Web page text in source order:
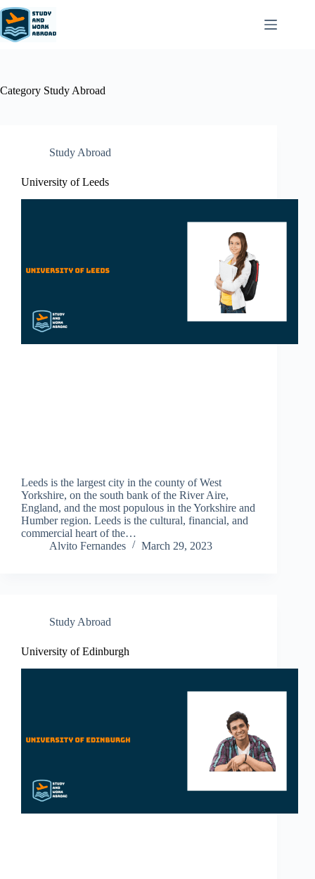
Category Study Abroad
Study Abroad
University of Leeds
Leeds is the largest city in the county of West
Yorkshire, on the south bank of the River Aire,
England, and the most populous in the Yorkshire and
Humber region. Leeds is the cultural, financial, and
commercial heart of the…
Alvito Fernandes
March 29, 2023
Study Abroad
University of Edinburgh